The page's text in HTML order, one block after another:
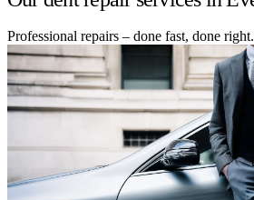
Professional repairs – done fast, done right.